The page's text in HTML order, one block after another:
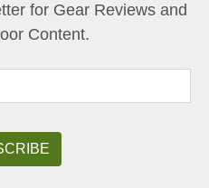
for Gear Reviews and
Content.